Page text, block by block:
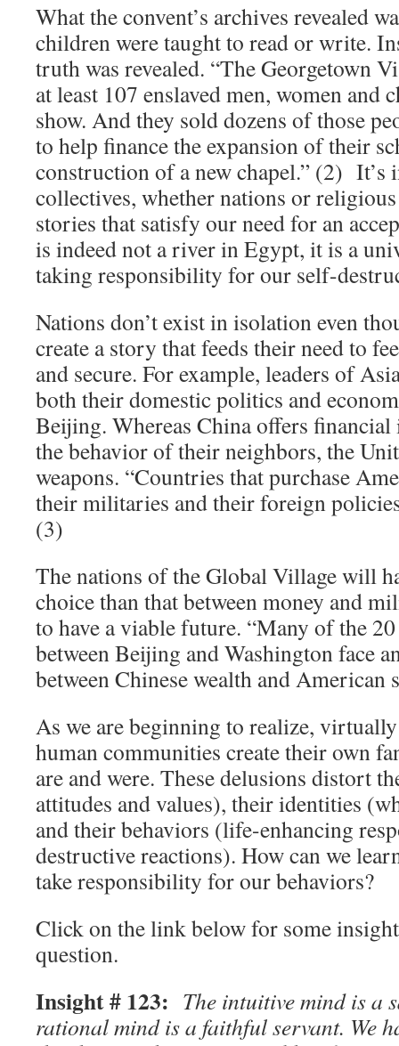
What the convent’s archives revealed
children were taught to read or write.
truth was revealed. “The Georgetown
at least 107 enslaved men, women and
show. And they sold dozens of those
to help finance the expansion of their
construction of a new chapel.” (2) It’s
collectives, whether nations or
stories that satisfy our need for an
is indeed not a river in Egypt, it is a
taking responsibility for our self-
Nations don’t exist in isolation even
create a story that feeds their need to
and secure. For example, leaders of
both their domestic politics and
Beijing. Whereas China offers
the behavior of their neighbors, the
weapons. “Countries that purchase
their militaries and their foreign
(3)
The nations of the Global Village will
choice than that between money and
to have a viable future. “Many of the
between Beijing and Washington face
between Chinese wealth and American
As we are beginning to realize,
human communities create their own
are and were. These delusions distort
attitudes and values), their identities
and their behaviors (life-enhancing
destructive reactions). How can we
take responsibility for our behaviors?
Click on the link below for some
question.
Insight # 123: The intuitive mind is a
rational mind is a faithful servant. We